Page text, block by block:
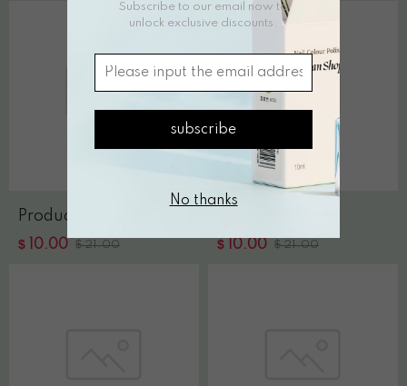
Product Title
$ 10.00 $ 21.00 $ 10.00 $ 21.00
Subscribe to our email now to
unlock exclusive discounts.
subscribe
No thanks